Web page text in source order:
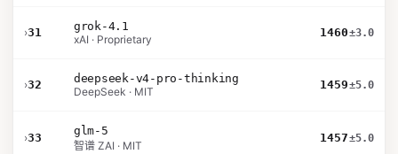
›31
grok-4.1
xAI · Proprietary
1460±3.0
›32
deepseek-v4-pro-thinking
DeepSeek · MIT
1459±5.0
›33
glm-5
智谱 ZAI · MIT
1457±5.0